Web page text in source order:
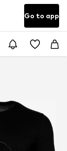
Go to app